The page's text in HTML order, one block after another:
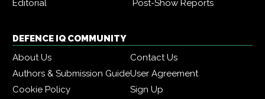
Editorial
Post-Show Reports
DEFENCE IQ COMMUNITY
About Us
Contact Us
Authors & Submission GuideUser Agreement
Cookie Policy
Sign Up